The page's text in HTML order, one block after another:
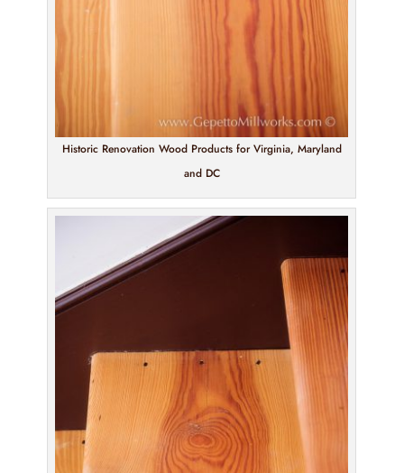
Historic Renovation Wood Products for Virginia, Maryland
and DC